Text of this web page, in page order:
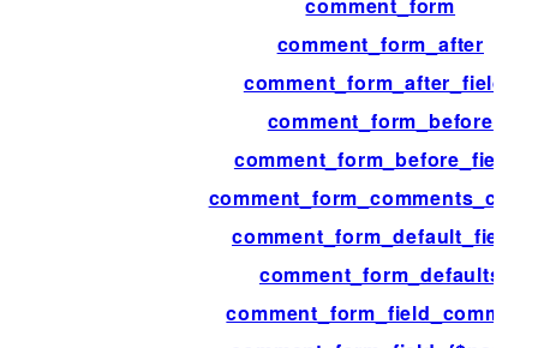
comment_form_after
comment_form_after_fields
comment_form_before
comment_form_before_fields
comment_form_default_fields
comment_form_defaults
comment_form_field_comment